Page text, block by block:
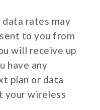
data rates may
to you from
will receive up
have any
plan or data
your wireless